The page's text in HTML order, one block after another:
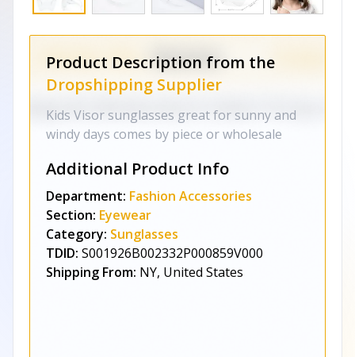
Product Description from the
Dropshipping Supplier
Kids Visor sunglasses great for sunny and
windy days comes by piece or wholesale
Additional Product Info
Department: Fashion Accessories
Section: Eyewear
Category: Sunglasses
TDID: S001926B002332P000859V000
Shipping From: NY, United States